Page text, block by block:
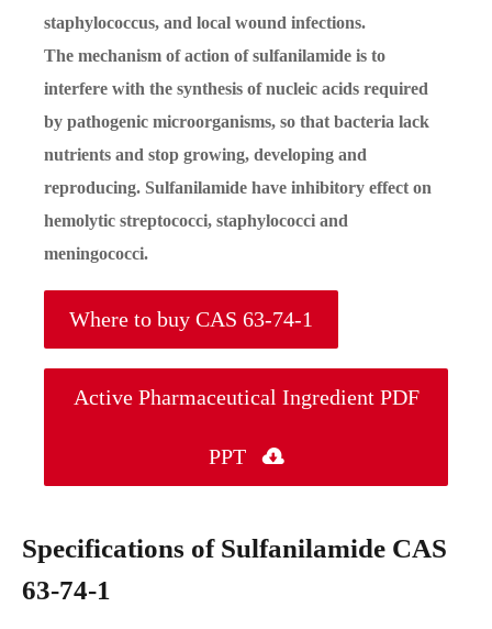
staphylococcus, and local wound infections.
The mechanism of action of sulfanilamide is to
interfere with the synthesis of nucleic acids required
by pathogenic microorganisms, so that bacteria lack
nutrients and stop growing, developing and
reproducing. Sulfanilamide have inhibitory effect on
hemolytic streptococci, staphylococci and
meningococci.
Where to buy CAS 63-74-1
Active Pharmaceutical Ingredient PDF
PPT 
Specifications of Sulfanilamide CAS
63-74-1